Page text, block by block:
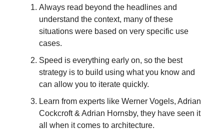
Always read beyond the headlines and
understand the context, many of these
situations were based on very specific use
cases.
Speed is everything early on, so the best
strategy is to build using what you know and
can allow you to iterate quickly.
Learn from experts like Werner Vogels, Adrian
Cockcroft & Adrian Hornsby, they have seen it
all when it comes to architecture.